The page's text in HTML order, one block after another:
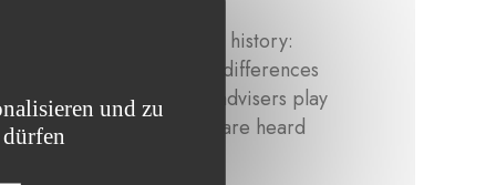
in personal and family history:
while generational differences
Harriet shared that advisers play
ensuring that all voices are heard
und zu